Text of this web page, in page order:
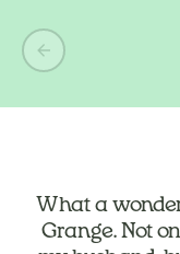
What a
Grange. Not